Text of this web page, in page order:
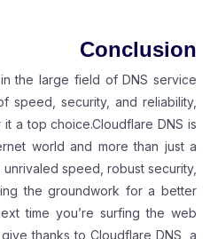
Conclusion
the large field of DNS service
speed, security, and reliability,
a top choice.Cloudflare DNS is
world and more than just a
speed, robust security,
the groundwork for a better
time you’re surfing the web
thanks to Cloudflare DNS, a